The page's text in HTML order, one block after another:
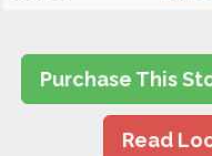
Purchase This
Read